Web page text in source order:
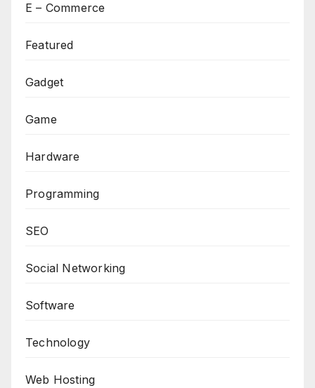
E – Commerce
Featured
Gadget
Game
Hardware
Programming
SEO
Social Networking
Software
Technology
Web Hosting